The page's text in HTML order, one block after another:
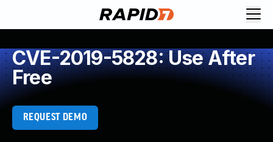
CVE-2019-5828: Use After
Free
REQUEST DEMO